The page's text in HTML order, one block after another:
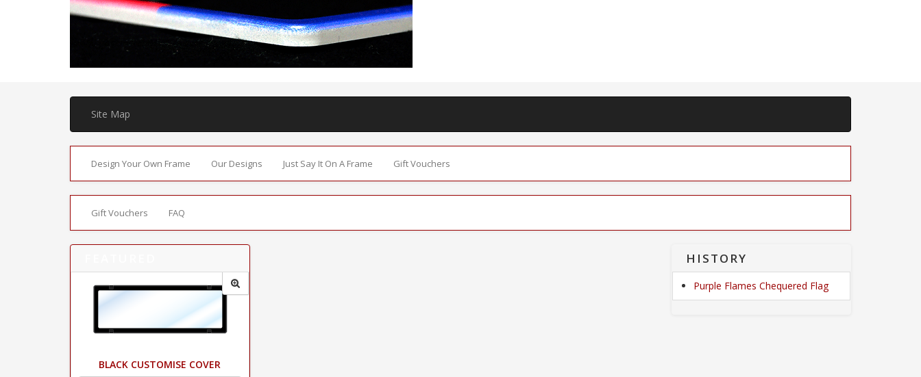
Site Map
Design Your Own Frame Our Designs Just Say It On A Frame Gift Vouchers
Gift Vouchers FAQ
BLACK CUSTOMISE COVER
HISTORY
Purple Flames Chequered Flag